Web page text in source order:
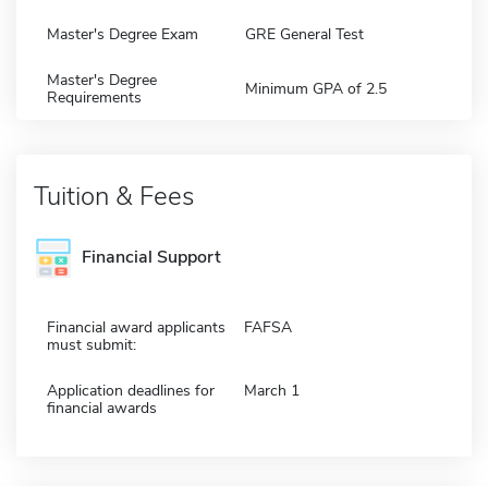
Master's Degree Exam GRE General Test
Master's Degree
Requirements
Minimum GPA of 2.5
Tuition & Fees
Financial Support
Financial award applicants
must submit:
FAFSA
Application deadlines for
financial awards
March 1